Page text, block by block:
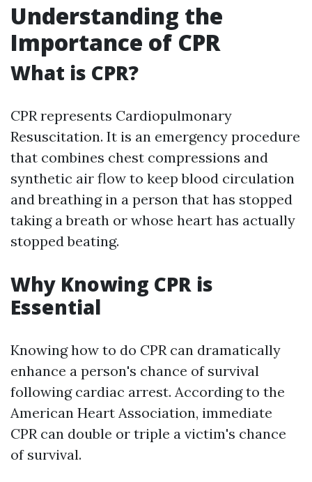
Understanding the
Importance of CPR
What is CPR?
CPR represents Cardiopulmonary
Resuscitation. It is an emergency procedure
that combines chest compressions and
synthetic air flow to keep blood circulation
and breathing in a person that has stopped
taking a breath or whose heart has actually
stopped beating.
Why Knowing CPR is
Essential
Knowing how to do CPR can dramatically
enhance a person's chance of survival
following cardiac arrest. According to the
American Heart Association, immediate
CPR can double or triple a victim's chance
of survival.